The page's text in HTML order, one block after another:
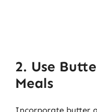
2. Use
Meals
Incorporate butter